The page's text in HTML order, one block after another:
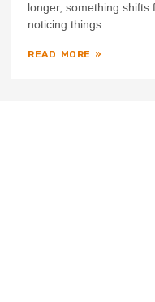
longer, something shifts
noticing things
READ MORE »